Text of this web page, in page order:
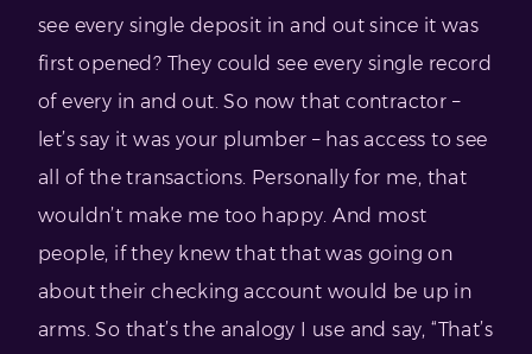
see every single deposit in and out since it was
first opened? They could see every single record
of every in and out. So now that contractor –
let’s say it was your plumber – has access to see
all of the transactions. Personally for me, that
wouldn’t make me too happy. And most
people, if they knew that that was going on
about their checking account would be up in
arms. So that’s the analogy I use and say, “That’s